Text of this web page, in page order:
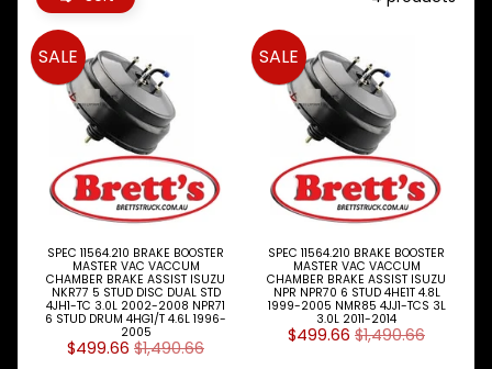
BRAKE
FTR11
FTR12
1986-
1992
.
BRAKE
1992-
1996
.
.
.
SPEC 11564.210 BRAKE BOOSTER
MASTER VAC VACCUM
CHAMBER BRAKE ASSIST ISUZU
NKR77 5 STUD DISC DUAL STD
4JH1-TC 3.0L 2002-2008 NPR71
6 STUD DRUM 4HG1/T 4.6L 1996-
2005
$499.66 $1,490.66
SALE
SPEC 11564.210 BRAKE BOOSTER
MASTER VAC VACCUM
CHAMBER BRAKE ASSIST ISUZU
NPR NPR70 6 STUD 4HE1T 4.8L
1999-2005 NMR85 4JJ1-TCS 3L
3.0L 2011-2014
$499.66 $1,490.66
SALE